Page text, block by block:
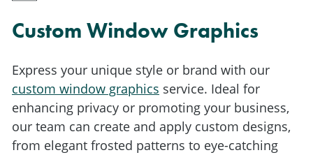
Custom Window Graphics
Express your unique style or brand with our
custom window graphics service. Ideal for
enhancing privacy or promoting your business,
our team can create and apply custom designs,
from elegant frosted patterns to eye-catching